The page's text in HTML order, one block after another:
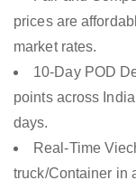
prices are
market rates.
10-Day POD
points across
days.
Real-Time
truck/Container in